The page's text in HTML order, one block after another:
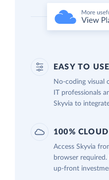
EASY TO USE
No-coding visual
IT professionals
Skyvia to
100% CLOUD
Access Skyvia
browser
up-front